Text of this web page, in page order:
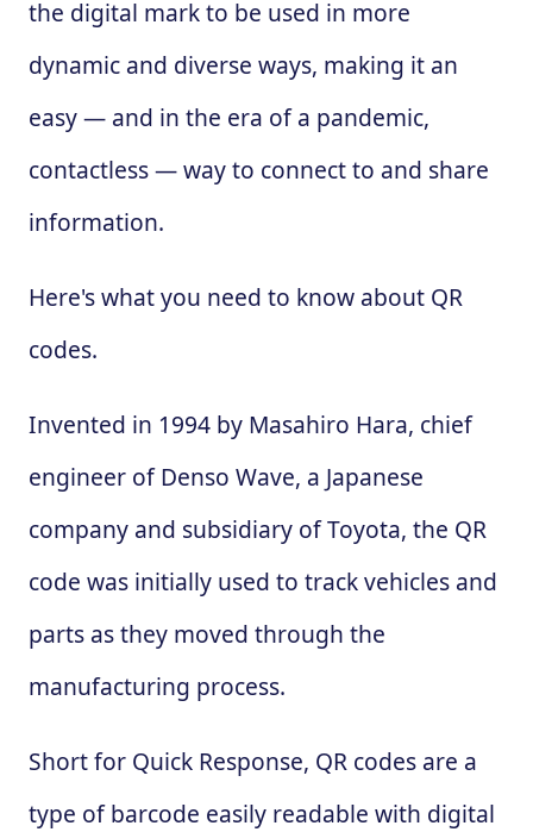
the digital mark to be used in more
dynamic and diverse ways, making it an
easy — and in the era of a pandemic,
contactless — way to connect to and share
information.
Here's what you need to know about QR
codes.
Invented in 1994 by Masahiro Hara, chief
engineer of Denso Wave, a Japanese
company and subsidiary of Toyota, the QR
code was initially used to track vehicles and
parts as they moved through the
manufacturing process.
Short for Quick Response, QR codes are a
type of barcode easily readable with digital